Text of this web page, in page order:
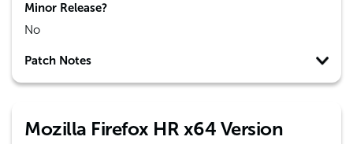
Minor Release?
No
Patch Notes
Mozilla Firefox HR x64 Version